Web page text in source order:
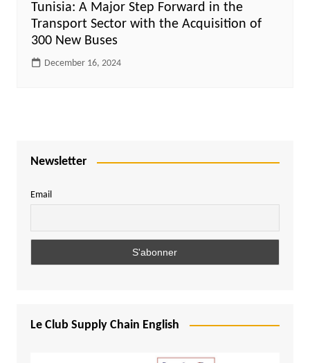
Tunisia: A Major Step Forward in the
Transport Sector with the Acquisition of
300 New Buses
December 16, 2024
Newsletter
Email
Le Club Supply Chain English